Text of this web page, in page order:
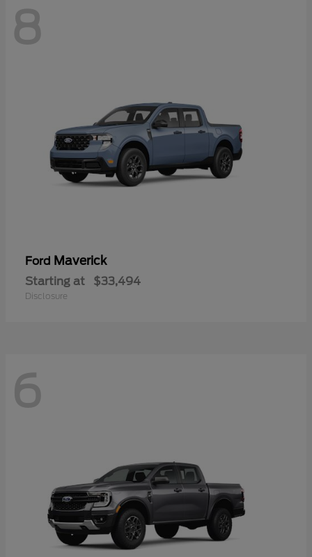
8
Ford Maverick
Starting at $33,494
Disclosure
6